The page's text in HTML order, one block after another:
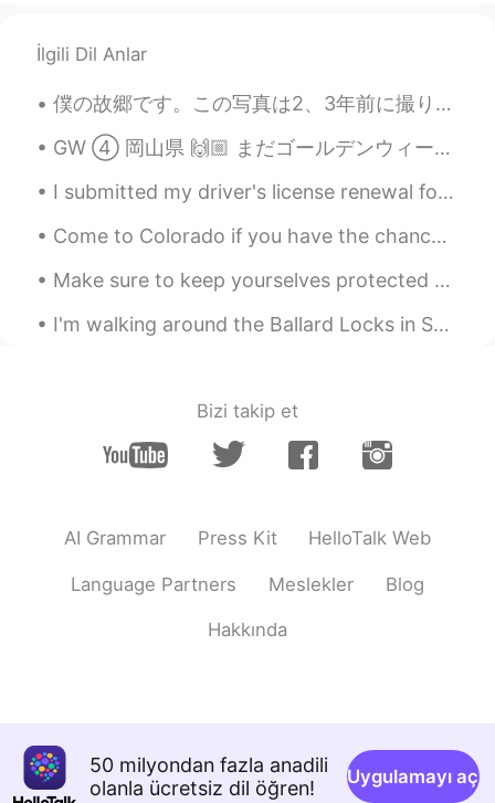
İlgili Dil Anlar
僕の故郷です。この写真は2、3年前に撮りました。次回行く時、もっと写真を撮りたい。 My hometown. I took these pictures a few years ago. I ...
GW ➃ 岡山県 🙌🏼 まだゴールデンウィークのことを書いてるユリです。書きすぎですよね 🙈 I know, I know. You’re probably thinking, why is...
I submitted my driver's license renewal form online, and I expected that I would have to get a ne...
Come to Colorado if you have the chance! I know there isn't a large tourism industry around here,...
Make sure to keep yourselves protected when you are outside or working. Respect everyone and prot...
I'm walking around the Ballard Locks in Seattle. The weather is really good this evening. so I de...
Bizi takip et
AI Grammar Press Kit HelloTalk Web
Language Partners Meslekler Blog
Hakkında
50 milyondan fazla anadili
olanla ücretsiz dil öğren!
Uygulamayı aç